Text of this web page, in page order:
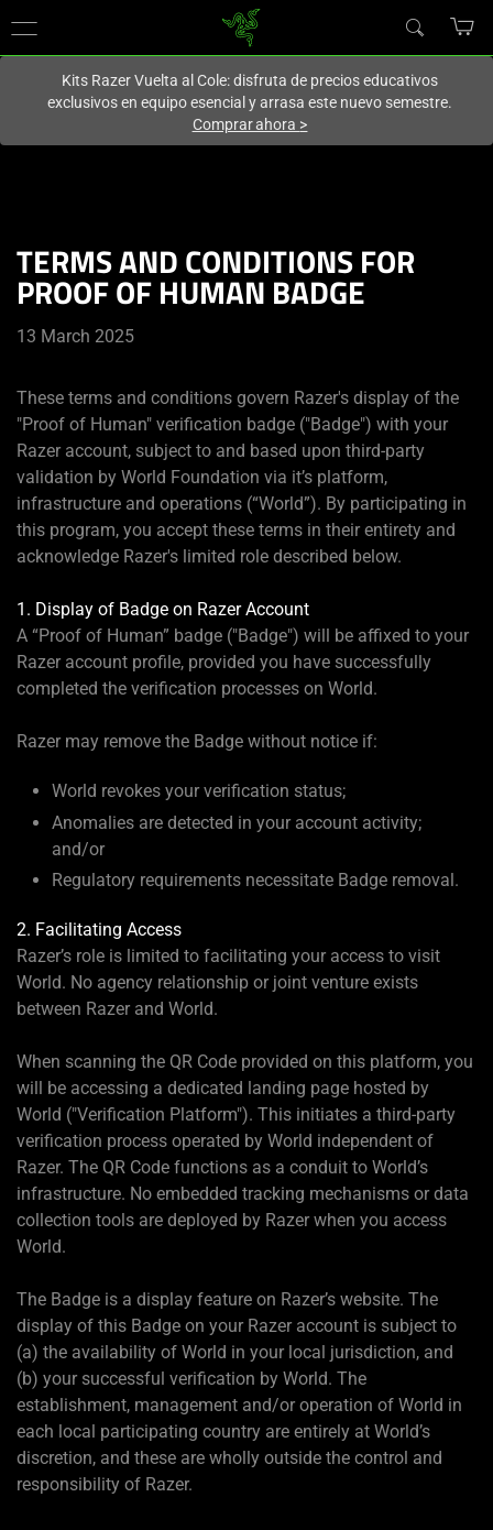
En este momento estás en el sitio de
Kits Razer Vuelta al Cole: disfruta de precios educativos
exclusivos en equipo esencial y arrasa este nuevo semestre.
Comprar ahora >
TERMS AND CONDITIONS FOR
PROOF OF HUMAN BADGE
13 March 2025
These terms and conditions govern Razer's display of the
"Proof of Human" verification badge ("Badge") with your
Razer account, subject to and based upon third-party
validation by World Foundation via it’s platform,
infrastructure and operations (“World”). By participating in
this program, you accept these terms in their entirety and
acknowledge Razer's limited role described below.
1. Display of Badge on Razer Account
A “Proof of Human” badge ("Badge") will be affixed to your
Razer account profile, provided you have successfully
completed the verification processes on World.
Razer may remove the Badge without notice if:
World revokes your verification status;
Anomalies are detected in your account activity;
and/or
Regulatory requirements necessitate Badge removal.
2. Facilitating Access
Razer’s role is limited to facilitating your access to visit
World. No agency relationship or joint venture exists
between Razer and World.
When scanning the QR Code provided on this platform, you
will be accessing a dedicated landing page hosted by
World ("Verification Platform"). This initiates a third-party
verification process operated by World independent of
Razer. The QR Code functions as a conduit to World’s
infrastructure. No embedded tracking mechanisms or data
collection tools are deployed by Razer when you access
World.
The Badge is a display feature on Razer’s website. The
display of this Badge on your Razer account is subject to
(a) the availability of World in your local jurisdiction, and
(b) your successful verification by World. The
establishment, management and/or operation of World in
each local participating country are entirely at World’s
discretion, and these are wholly outside the control and
responsibility of Razer.